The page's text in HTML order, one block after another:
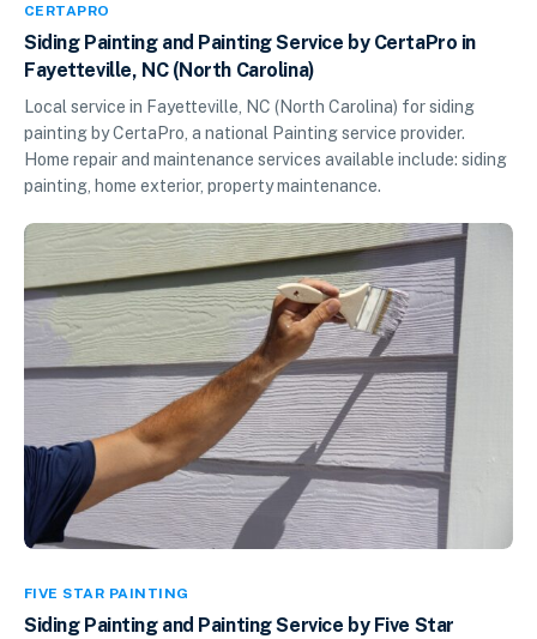
CERTAPRO
Siding Painting and Painting Service by CertaPro in
Fayetteville, NC (North Carolina)
Local service in Fayetteville, NC (North Carolina) for siding
painting by CertaPro, a national Painting service provider.
Home repair and maintenance services available include: siding
painting, home exterior, property maintenance.
FIVE STAR PAINTING
Siding Painting and Painting Service by Five Star